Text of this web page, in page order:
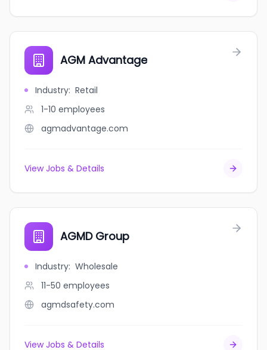
AGM Advantage
Industry: Retail
1-10 employees
agmadvantage.com
View Jobs & Details
AGMD Group
Industry: Wholesale
11-50 employees
agmdsafety.com
View Jobs & Details